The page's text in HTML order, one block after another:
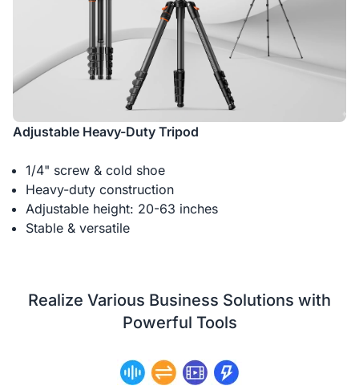
Adjustable Heavy-Duty Tripod
1/4" screw & cold shoe
Heavy-duty construction
Adjustable height: 20-63 inches
Stable & versatile
Realize Various Business Solutions with
Powerful Tools